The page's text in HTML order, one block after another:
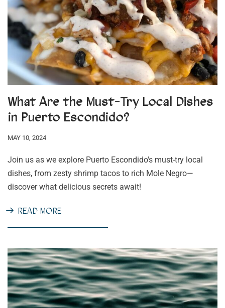
What Are the Must-Try Local Dishes
in Puerto Escondido?
MAY 10, 2024
Join us as we explore Puerto Escondido's must-try local
dishes, from zesty shrimp tacos to rich Mole Negro—
discover what delicious secrets await!
READ MORE